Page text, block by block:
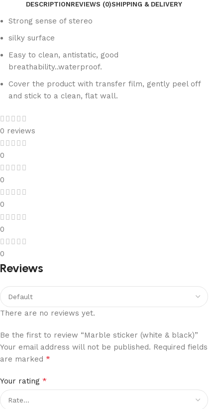
DESCRIPTIONREVIEWS (0)SHIPPING & DELIVERY
Strong sense of stereo
silky surface
Easy to clean, antistatic, good
breathability..waterproof.
Cover the product with transfer film, gently peel off
and stick to a clean, flat wall.
0 reviews
0
0
0
0
0
Reviews
There are no reviews yet.
Be the first to review “Marble sticker (white & black)”
Your email address will not be published. Required fields
are marked*
Your rating*